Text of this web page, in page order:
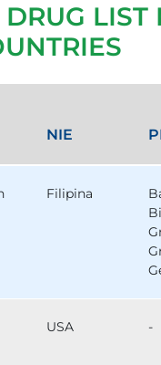
NIE
Filipina
USA -